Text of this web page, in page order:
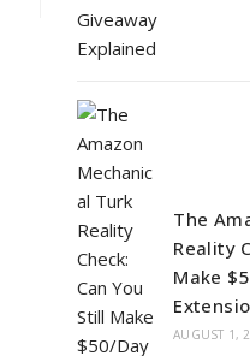
The
Reality
Make
AUGUST 1,